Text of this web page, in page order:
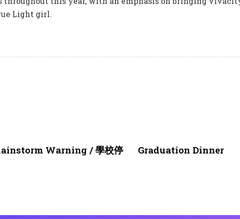
Light girl.
Warning / 學校停
Graduation Dinner